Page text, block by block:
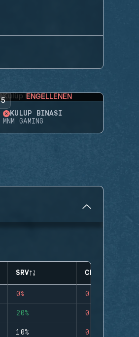
5 ENGELLENEN
KULÜP BINASI
MNM GAMING
SRV CLUTCHES
0% 0
20% 0
10% 0